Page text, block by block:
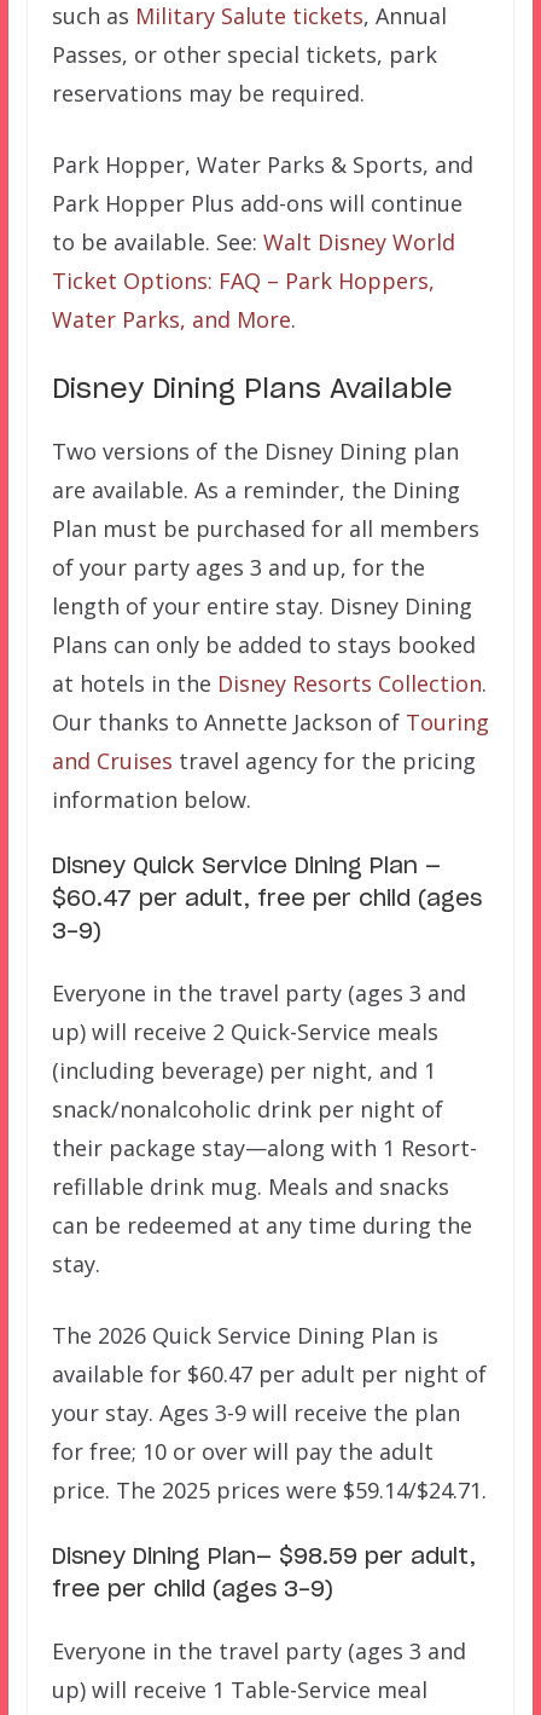
such as Military Salute tickets, Annual
Passes, or other special tickets, park
reservations may be required.
Park Hopper, Water Parks & Sports, and
Park Hopper Plus add-ons will continue
to be available. See: Walt Disney World
Ticket Options: FAQ – Park Hoppers,
Water Parks, and More.
Disney Dining Plans Available
Two versions of the Disney Dining plan
are available. As a reminder, the Dining
Plan must be purchased for all members
of your party ages 3 and up, for the
length of your entire stay. Disney Dining
Plans can only be added to stays booked
at hotels in the Disney Resorts Collection.
Our thanks to Annette Jackson of Touring
and Cruises travel agency for the pricing
information below.
Disney Quick Service Dining Plan —
$60.47 per adult, free per child (ages
3-9)
Everyone in the travel party (ages 3 and
up) will receive 2 Quick-Service meals
(including beverage) per night, and 1
snack/nonalcoholic drink per night of
their package stay—along with 1 Resort-
refillable drink mug. Meals and snacks
can be redeemed at any time during the
stay.
The 2026 Quick Service Dining Plan is
available for $60.47 per adult per night of
your stay. Ages 3-9 will receive the plan
for free; 10 or over will pay the adult
price. The 2025 prices were $59.14/$24.71.
Disney Dining Plan— $98.59 per adult,
free per child (ages 3-9)
Everyone in the travel party (ages 3 and
up) will receive 1 Table-Service meal